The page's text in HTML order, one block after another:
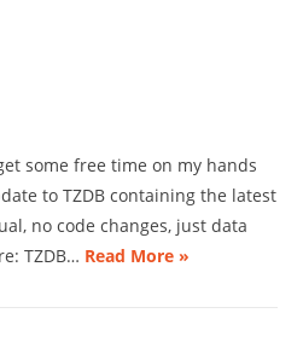
some free time on my hands
to TZDB containing the latest
no code changes, just data
TZDB… Read More »